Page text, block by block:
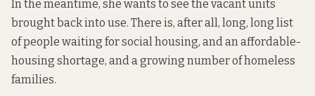
In the meantime, she wants to see the vacant units
brought back into use. There is, after all, long, long list
of people waiting for social housing, and an affordable-
housing shortage, and a growing number of homeless
families.